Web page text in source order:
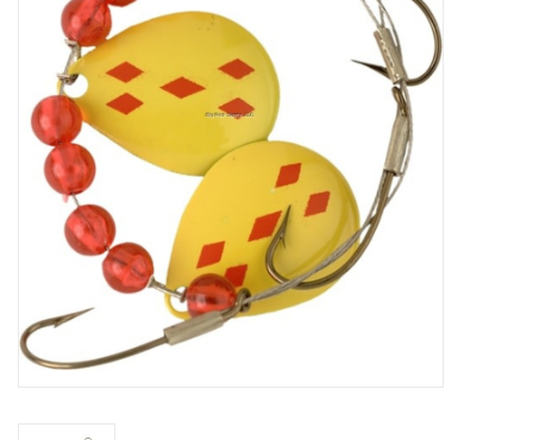
HUNTING
Knives
Ammunition
Shooting
Vortex Optics